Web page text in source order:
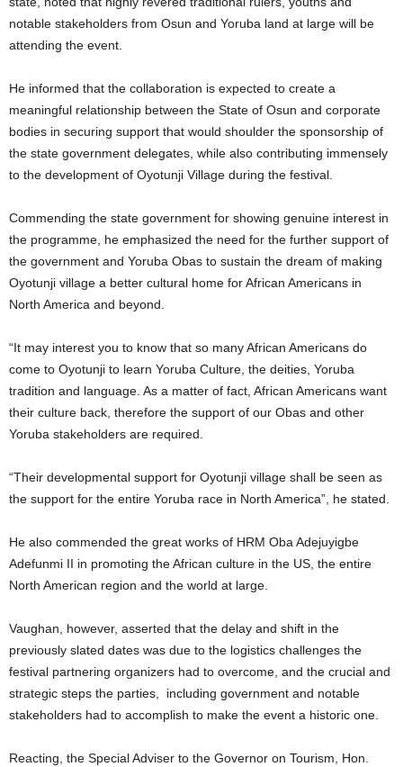
notable stakeholders from Osun and Yoruba land at large will be
attending the event.
He informed that the collaboration is expected to create a
meaningful relationship between the State of Osun and corporate
bodies in securing support that would shoulder the sponsorship of
the state government delegates, while also contributing immensely
to the development of Oyotunji Village during the festival.
Commending the state government for showing genuine interest in
the programme, he emphasized the need for the further support of
the government and Yoruba Obas to sustain the dream of making
Oyotunji village a better cultural home for African Americans in
North America and beyond.
“It may interest you to know that so many African Americans do
come to Oyotunji to learn Yoruba Culture, the deities, Yoruba
tradition and language. As a matter of fact, African Americans want
their culture back, therefore the support of our Obas and other
Yoruba stakeholders are required.
“Their developmental support for Oyotunji village shall be seen as
the support for the entire Yoruba race in North America”, he stated.
He also commended the great works of HRM Oba Adejuyigbe
Adefunmi II in promoting the African culture in the US, the entire
North American region and the world at large.
Vaughan, however, asserted that the delay and shift in the
previously slated dates was due to the logistics challenges the
festival partnering organizers had to overcome, and the crucial and
strategic steps the parties, including government and notable
stakeholders had to accomplish to make the event a historic one.
Reacting, the Special Adviser to the Governor on Tourism, Hon.